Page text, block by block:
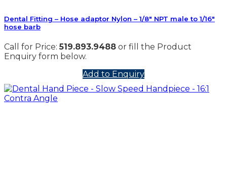
Dental Fitting – Hose adaptor Nylon – 1/8″ NPT male to 1/16″
hose barb
Call for Price:519.893.9488 or fill the Product
Enquiry form below.
Add to Enquiry